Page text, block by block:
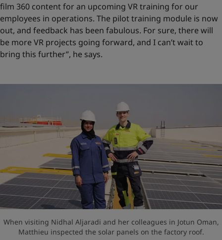
film 360 content for an upcoming VR training for our
employees in operations. The pilot training module is now
out, and feedback has been fabulous. For sure, there will
be more VR projects going forward, and I can’t wait to
bring this further”, he says.
When visiting Nidhal Aljaradi and her colleagues in Jotun Oman,
Matthieu inspected the solar panels on the factory roof.